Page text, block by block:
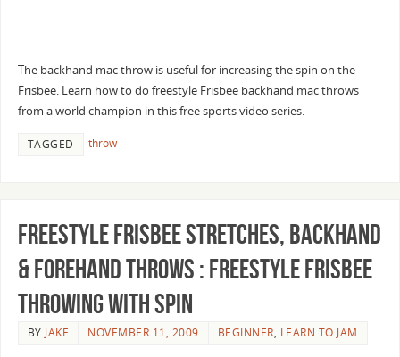
The backhand mac throw is useful for increasing the spin on the
Frisbee. Learn how to do freestyle Frisbee backhand mac throws
from a world champion in this free sports video series.
TAGGED throw
Freestyle Frisbee Stretches, Backhand
& Forehand Throws : Freestyle Frisbee
Throwing With Spin
BY JAKE NOVEMBER 11, 2009 BEGINNER, LEARN TO JAM